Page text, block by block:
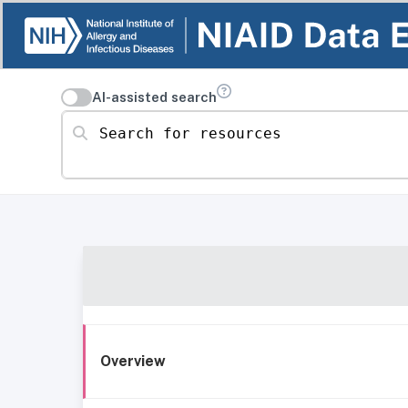
AI-assisted search
Search for resources
Overview